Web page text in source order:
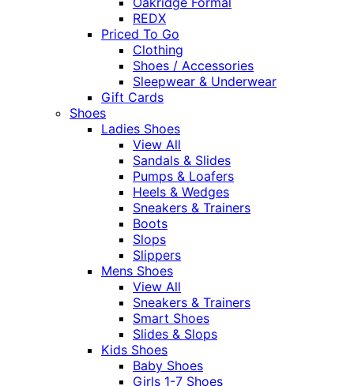
REDX
Priced To Go
Clothing
Shoes / Accessories
Sleepwear & Underwear
Gift Cards
Shoes
Ladies Shoes
View All
Sandals & Slides
Pumps & Loafers
Heels & Wedges
Sneakers & Trainers
Boots
Slops
Slippers
Mens Shoes
View All
Sneakers & Trainers
Smart Shoes
Slides & Slops
Kids Shoes
Baby Shoes
Girls 1-7 Shoes